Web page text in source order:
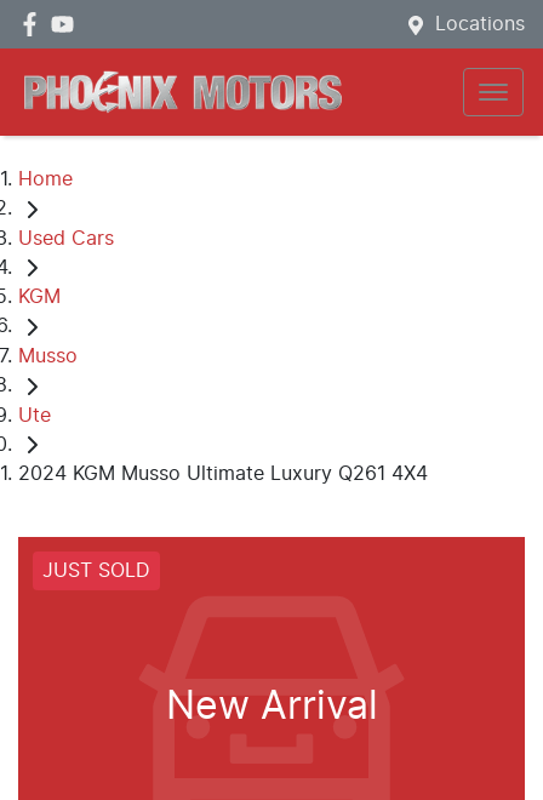
Locations
Home
Used Cars
KGM
Musso
Ute
2024 KGM Musso Ultimate Luxury Q261 4X4
JUST SOLD
New Arrival